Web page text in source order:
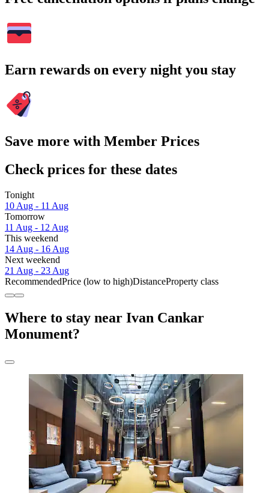
Earn rewards on every night you stay
Save more with Member Prices
Check prices for these dates
Tonight
10 Aug - 11 Aug
Tomorrow
11 Aug - 12 Aug
This weekend
14 Aug - 16 Aug
Next weekend
21 Aug - 23 Aug
RecommendedPrice (low to high)DistanceProperty class
Where to stay near Ivan Cankar
Monument?